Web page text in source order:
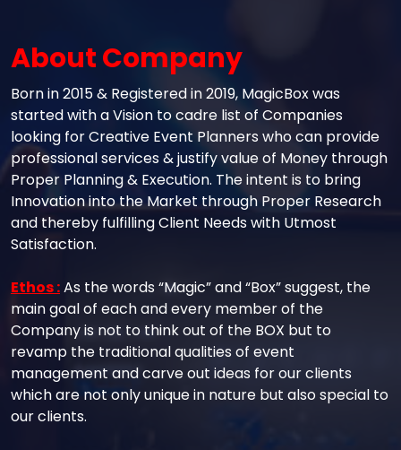
About Company
Born in 2015 & Registered in 2019, MagicBox was
started with a Vision to cadre list of Companies
looking for Creative Event Planners who can provide
professional services & justify value of Money through
Proper Planning & Execution. The intent is to bring
Innovation into the Market through Proper Research
and thereby fulfilling Client Needs with Utmost
Satisfaction.
Ethos :As the words “Magic” and “Box” suggest, the
main goal of each and every member of the
Company is not to think out of the BOX but to
revamp the traditional qualities of event
management and carve out ideas for our clients
which are not only unique in nature but also special to
our clients.